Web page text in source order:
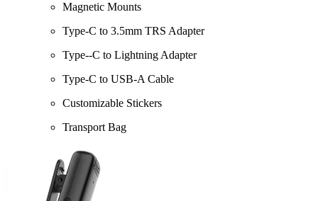
Magnetic Mounts
Type-C to 3.5mm TRS Adapter
Type‑-C to Lightning Adapter
Type-C to USB-A Cable
Customizable Stickers
Transport Bag